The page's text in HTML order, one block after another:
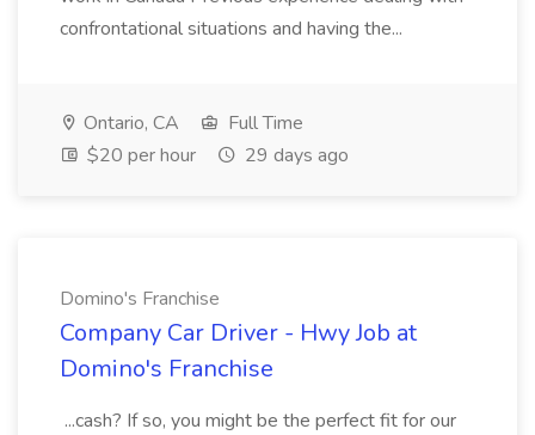
confrontational situations and having the...
Ontario, CA
Full Time
$20 per hour
29 days ago
Domino's Franchise
Company Car Driver - Hwy Job at
Domino's Franchise
...cash? If so, you might be the perfect fit for our